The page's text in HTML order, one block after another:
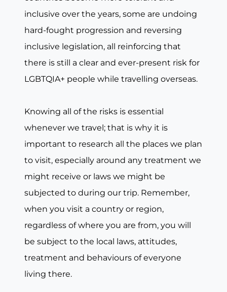
inclusive over the years, some are undoing
hard-fought progression and reversing
inclusive legislation, all reinforcing that
there is still a clear and ever-present risk for
LGBTQIA+ people while travelling overseas.
Knowing all of the risks is essential
whenever we travel; that is why it is
important to research all the places we plan
to visit, especially around any treatment we
might receive or laws we might be
subjected to during our trip. Remember,
when you visit a country or region,
regardless of where you are from, you will
be subject to the local laws, attitudes,
treatment and behaviours of everyone
living there.